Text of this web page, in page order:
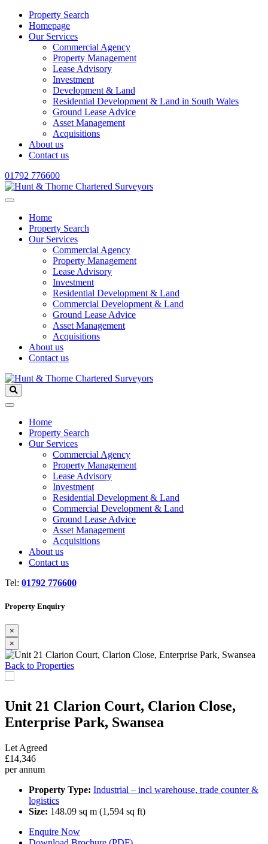
Property Search
Homepage
Our Services
Commercial Agency
Property Management
Lease Advisory
Investment
Development & Land
Residential Development & Land in South Wales
Ground Lease Advice
Asset Management
Acquisitions
About us
Contact us
01792 776600
Home
Property Search
Our Services
Commercial Agency
Property Management
Lease Advisory
Investment
Residential Development & Land
Commercial Development & Land
Ground Lease Advice
Asset Management
Acquisitions
About us
Contact us
Home
Property Search
Our Services
Commercial Agency
Property Management
Lease Advisory
Investment
Residential Development & Land
Commercial Development & Land
Ground Lease Advice
Asset Management
Acquisitions
About us
Contact us
Tel: 01792 776600
Property Enquiry
×
×
Previous
Next
Back to Properties
Unit 21 Clarion Court, Clarion Close,
Enterprise Park, Swansea
Let Agreed
£14,346
per annum
Property Type: Industrial – incl warehouse, trade counter &
logistics
Size: 148.09 sq m (1,594 sq ft)
Enquire Now